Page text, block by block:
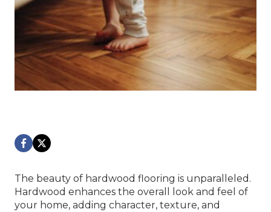
The beauty of hardwood flooring is unparalleled.
Hardwood enhances the overall look and feel of
your home, adding character, texture, and